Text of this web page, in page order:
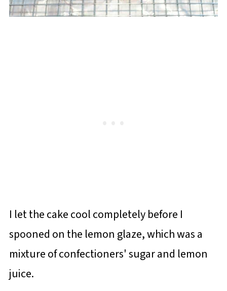
I let the cake cool completely before I
spooned on the lemon glaze, which was a
mixture of confectioners' sugar and lemon
juice.